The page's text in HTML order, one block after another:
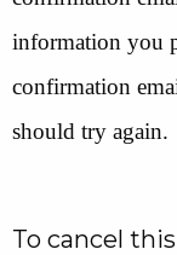
information you
confirmation
should try again.
To cancel